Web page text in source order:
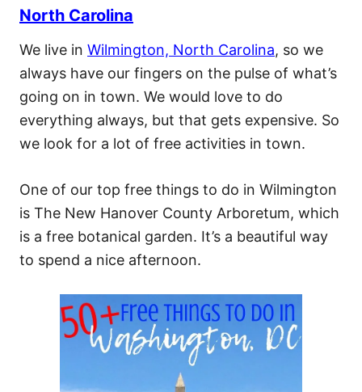
North Carolina
We live in Wilmington, North Carolina, so we
always have our fingers on the pulse of what’s
going on in town. We would love to do
everything always, but that gets expensive. So
we look for a lot of free activities in town.
One of our top free things to do in Wilmington
is The New Hanover County Arboretum, which
is a free botanical garden. It’s a beautiful way
to spend a nice afternoon.